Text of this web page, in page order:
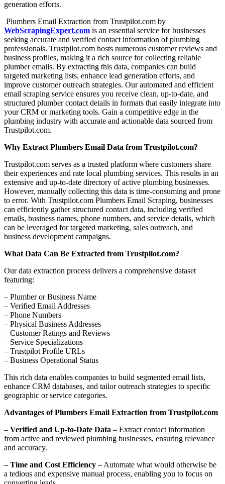
generation efforts.
Plumbers Email Extraction from Trustpilot.com by
WebScrapingExpert.com is an essential service for businesses
seeking accurate and verified contact information of plumbing
professionals. Trustpilot.com hosts numerous customer reviews and
business profiles, making it a rich source for collecting reliable
plumber emails. By extracting this data, companies can build
targeted marketing lists, enhance lead generation efforts, and
improve customer outreach strategies. Our automated and efficient
email scraping service ensures you receive clean, up-to-date, and
structured plumber contact details in formats that easily integrate into
your CRM or marketing tools. Gain a competitive edge in the
plumbing industry with accurate and actionable data sourced from
Trustpilot.com.
Why Extract Plumbers Email Data from Trustpilot.com?
Trustpilot.com serves as a trusted platform where customers share
their experiences and rate local plumbing services. This results in an
extensive and up-to-date directory of active plumbing businesses.
However, manually collecting this data is time-consuming and prone
to error. With Trustpilot.com Plumbers Email Scraping, businesses
can efficiently gather structured contact data, including verified
emails, business names, phone numbers, and service details, which
can be leveraged for targeted marketing, sales outreach, and
business development campaigns.
What Data Can Be Extracted from Trustpilot.com?
Our data extraction process delivers a comprehensive dataset
featuring:
– Plumber or Business Name
– Verified Email Addresses
– Phone Numbers
– Physical Business Addresses
– Customer Ratings and Reviews
– Service Specializations
– Trustpilot Profile URLs
– Business Operational Status
This rich data enables companies to build segmented email lists,
enhance CRM databases, and tailor outreach strategies to specific
geographic or service categories.
Advantages of Plumbers Email Extraction from Trustpilot.com
– Verified and Up-to-Date Data – Extract contact information
from active and reviewed plumbing businesses, ensuring relevance
and accuracy.
– Time and Cost Efficiency – Automate what would otherwise be
a tedious and expensive manual process, enabling you to focus on